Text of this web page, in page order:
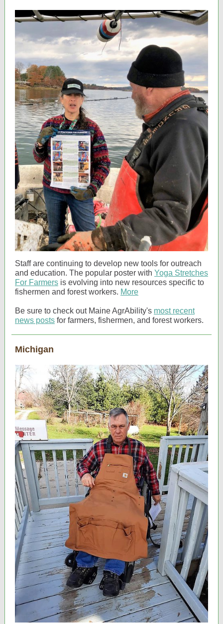
Staff are continuing to develop new tools for outreach
and education. The popular poster with Yoga Stretches
For Farmers is evolving into new resources specific to
fishermen and forest workers. More
Be sure to check out Maine AgrAbility's most recent
news posts for farmers, fishermen, and forest workers.
Michigan